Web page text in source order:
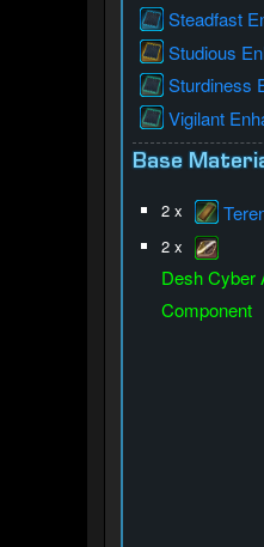
Steadfast
Studious
Sturdiness
Vigilant
Base
2 x
2 x
Desh Cyber
Component